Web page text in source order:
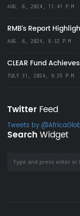
AUG. 6, 2024, 11:41 P.M.
RMB's Report
AUG. 6, 2024, 8:32 P.M.
CLEAR Fund
JULY 31, 2024, 9:25 P.M.
Twitter Feed
Tweets by
SearchWidget